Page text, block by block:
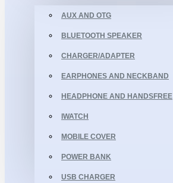
AUX AND OTG
BLUETOOTH SPEAKER
CHARGER/ADAPTER
EARPHONES AND NECKBAND
HEADPHONE AND HANDSFREE
IWATCH
MOBILE COVER
POWER BANK
USB CHARGER